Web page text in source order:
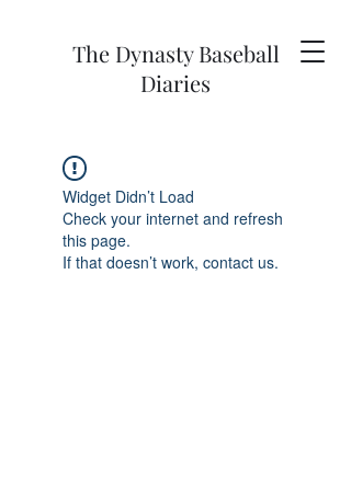
The Dynasty Baseball
Diaries
Widget Didn’t Load
Check your internet and refresh
this page.
If that doesn’t work, contact us.